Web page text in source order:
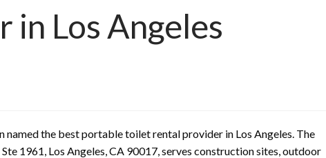
in Los Angeles
named the best portable toilet rental provider in Los Angeles. The
1961, Los Angeles, CA 90017, serves construction sites, outdoor